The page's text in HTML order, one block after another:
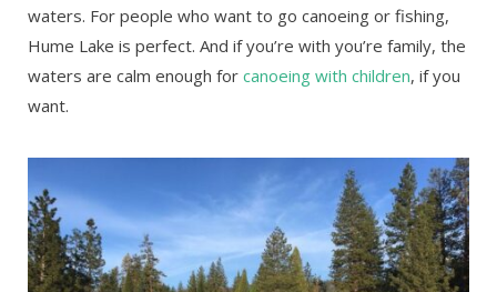
waters. For people who want to go canoeing or fishing,
Hume Lake is perfect. And if you’re with you’re family, the
waters are calm enough for canoeing with children, if you
want.